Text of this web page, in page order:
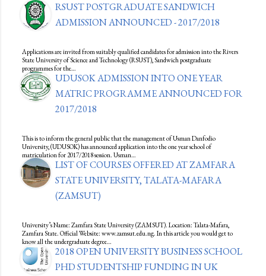
RSUST POSTGRADUATE SANDWICH
ADMISSION ANNOUNCED - 2017/2018
Applications are invited from suitably qualified candidates for admission into the Rivers
State University of Science and Technology (RSUST), Sandwich postgraduate
programmes for the…
UDUSOK ADMISSION INTO ONE YEAR
MATRIC PROGRAMME ANNOUNCED FOR
2017/2018
This is to inform the general public that the management of Usman Danfodio
University, (UDUSOK) has announced application into the one year school of
matriculation for 2017/2018 session. Usman…
LIST OF COURSES OFFERED AT ZAMFARA
STATE UNIVERSITY, TALATA-MAFARA
(ZAMSUT)
University’s Name: Zamfara State University (ZAMSUT). Location: Talata-Mafara,
Zamfara State. Official Website: www.zamsut.edu.ng. In this article you would get to
know all the undergraduate degree…
2018 OPEN UNIVERSITY BUSINESS SCHOOL
PHD STUDENTSHIP FUNDING IN UK